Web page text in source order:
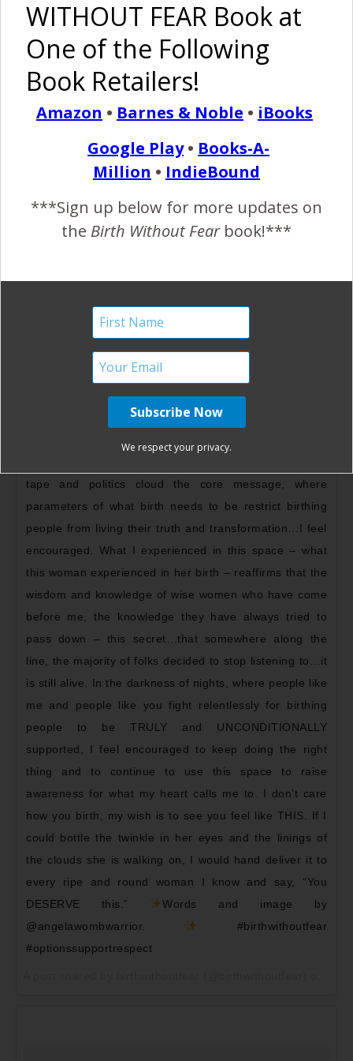
intuitive woman. Alongside her equally amazing partner,
I was privileged to witness a birth unlike any I have
seen before. It was by far, the most connected, the
most primal, the most sexy, the most vibrant, the most
intense, the most wild and the most fulfilled birth one
could ever hope for. Dancing, moaning, furiously
moving, screaming, ecstasy – a lioness in her full
tape and politics cloud the core message, where
parameters of what birth needs to be restrict birthing
people from living their truth and transformation…I feel
encouraged. What I experienced in this space – what
this woman experienced in her birth – reaffirms that the
wisdom and knowledge of wise women who have come
before me, the knowledge they have always tried to
pass down – this secret…that somewhere along the
line, the majority of folks decided to stop listening to…it
is still alive. In the darkness of nights, where people like
me and people like you fight relentlessly for birthing
people to be TRULY and UNCONDITIONALLY
supported, I feel encouraged to keep doing the right
thing and to continue to use this space to raise
awareness for what my heart calls me to. I don’t care
how you birth, my wish is to see you feel like THIS. If I
could bottle the twinkle in her eyes and the linings of
the clouds she is walking on, I would hand deliver it to
every ripe and round woman I know and say, “You
DESERVE this.”
Words and image by
@angelawombwarrior.
#birthwithoutfear
#optionssupportrespect
WITHOUT FEAR Book at
One of the Following
Book Retailers!
Amazon • Barnes & Noble • iBooks
Google Play• Books-A-
Million • IndieBound
***Sign up below for more updates on
the Birth Without Fearbook!***
We respect your privacy.